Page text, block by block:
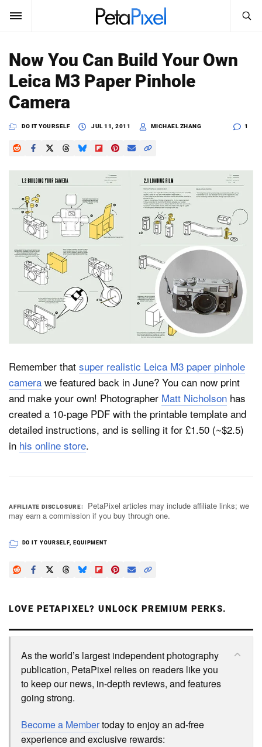
SUBSCRIBE Sign In
News
Reviews
Learn
Media
Shop
About
Dark Mode
Search
PetaPixel
Now You Can Build Your Own
Leica M3 Paper Pinhole
Camera
DO IT YOURSELF JUL 11, 2011 MICHAEL ZHANG 1
Remember that super realistic Leica M3 paper pinhole
camera we featured back in June? You can now print
and make your own! Photographer Matt Nicholson has
created a 10-page PDF with the printable template and
detailed instructions, and is selling it for £1.50 (~$2.5)
in his online store.
AFFILIATE DISCLOSURE
PetaPixel articles may include affiliate links; we
may earn a commission if you buy through one.
DO IT YOURSELF, EQUIPMENT
LOVE PETAPIXEL? UNLOCK PREMIUM PERKS.
As the world’s largest independent photography
publication, PetaPixel relies on readers like you
to keep our news, in-depth reviews, and features
going strong.
Become a Membertoday to enjoy an ad-free
experience and exclusive rewards: